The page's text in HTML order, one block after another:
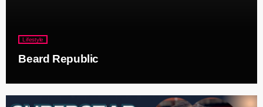
Lifestyle
Beard Republic